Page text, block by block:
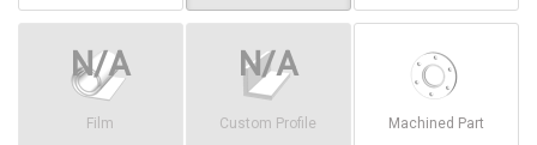
Film Custom Profile Machined Part